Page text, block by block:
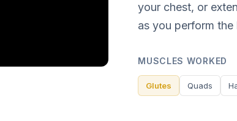
your chest, or
as you perform the
MUSCLES WORKED
Glutes Quads